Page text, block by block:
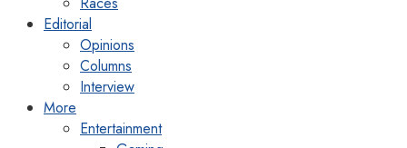
Editorial
Opinions
Columns
Interview
More
Entertainment